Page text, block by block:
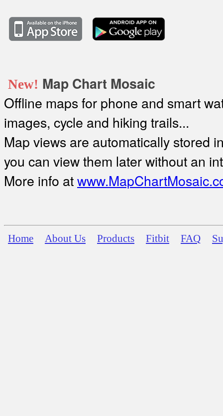
New! Map Chart Mosaic
Offline maps for phone and smart
images, cycle and hiking trails...
Map views are automatically stored
you can view them later without an
More info at
Home About Us Products Fitbit FAQ